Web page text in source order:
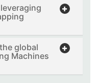
global
Machines